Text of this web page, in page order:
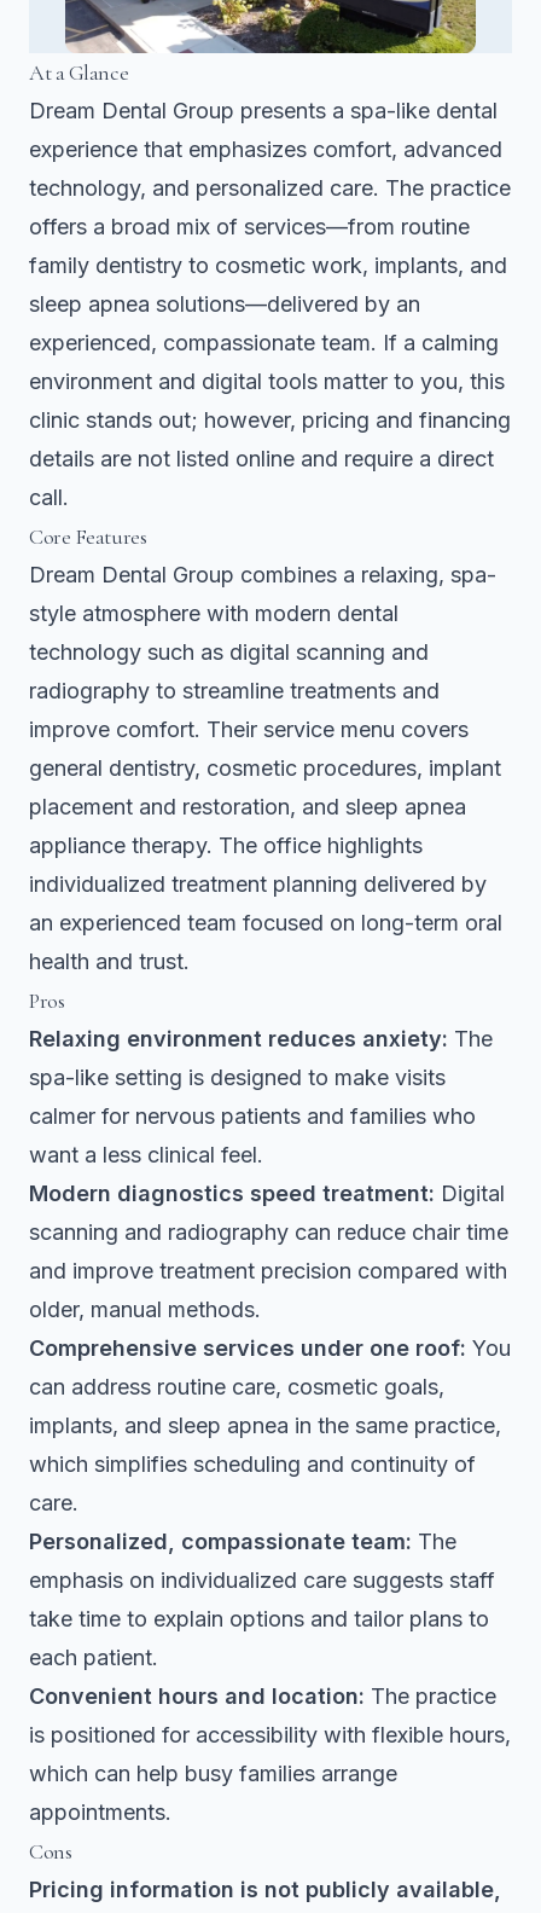
At a Glance
Dream Dental Group presents a spa-like dental
experience that emphasizes comfort, advanced
technology, and personalized care. The practice
offers a broad mix of services—from routine
family dentistry to cosmetic work, implants, and
sleep apnea solutions—delivered by an
experienced, compassionate team. If a calming
environment and digital tools matter to you, this
clinic stands out; however, pricing and financing
details are not listed online and require a direct
call.
Core Features
Dream Dental Group combines a relaxing, spa-
style atmosphere with modern dental
technology such as digital scanning and
radiography to streamline treatments and
improve comfort. Their service menu covers
general dentistry, cosmetic procedures, implant
placement and restoration, and sleep apnea
appliance therapy. The office highlights
individualized treatment planning delivered by
an experienced team focused on long-term oral
health and trust.
Pros
Relaxing environment reduces anxiety: The
spa-like setting is designed to make visits
calmer for nervous patients and families who
want a less clinical feel.
Modern diagnostics speed treatment: Digital
scanning and radiography can reduce chair time
and improve treatment precision compared with
older, manual methods.
Comprehensive services under one roof: You
can address routine care, cosmetic goals,
implants, and sleep apnea in the same practice,
which simplifies scheduling and continuity of
care.
Personalized, compassionate team: The
emphasis on individualized care suggests staff
take time to explain options and tailor plans to
each patient.
Convenient hours and location: The practice
is positioned for accessibility with flexible hours,
which can help busy families arrange
appointments.
Cons
Pricing information is not publicly available,